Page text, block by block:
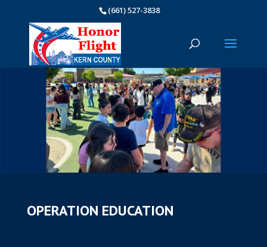
(661) 527-3838
OPERATION EDUCATION